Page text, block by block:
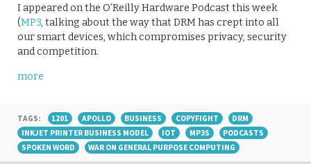
I appeared on the O’Reilly Hardware Podcast this week
(MP3, talking about the way that DRM has crept into all
our smart devices, which compromises privacy, security
and competition.
more
TAGS: 1201 APOLLO BUSINESS COPYFIGHT
DRM
INKJET PRINTER BUSINESS MODEL
IOT MP3S
PODCASTS
SPOKEN WORD
WAR ON GENERAL PURPOSE COMPUTING